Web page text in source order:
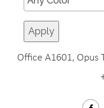
Apply
Office A1601, Opus